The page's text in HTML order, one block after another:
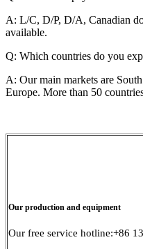
A: L/C, D/P, D/A, Canadian
available.
Q: Which countries do you
A: Our main markets are
Europe. More than 50
Our production and equipment
Our free service hotline:+86